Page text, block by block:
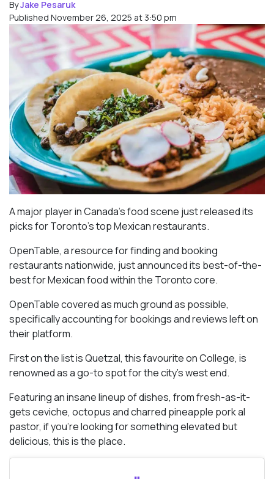
ByJake Pesaruk
Published November 26, 2025 at 3:50 pm
A major player in Canada’s food scene just released its
picks for Toronto’s top Mexican restaurants.
OpenTable, a resource for finding and booking
restaurants nationwide, just announced its best-of-the-
best for Mexican food within the Toronto core.
OpenTable covered as much ground as possible,
specifically accounting for bookings and reviews left on
their platform.
First on the list is Quetzal, this favourite on College, is
renowned as a go-to spot for the city’s west end.
Featuring an insane lineup of dishes, from fresh-as-it-
gets ceviche, octopus and charred pineapple pork al
pastor, if you’re looking for something elevated but
delicious, this is the place.